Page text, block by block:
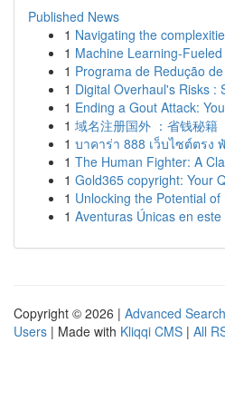
Published News
1 Navigating the
1 Machine Learning-
1 Programa de Redução
1 Digital Overhaul's Risks :
1 Ending a Gout Attack:
1 域名注册国外 ：省钱秘籍
1 บาคาร่า 888 เว็บไซต์ตรง
1 The Human Fighter: A
1 Gold365 copyright: Your
1 Unlocking the Potential
1 Aventuras Únicas en
Copyright © 2026 | Advanced Search
Users | Made with Kliqqi CMS | All